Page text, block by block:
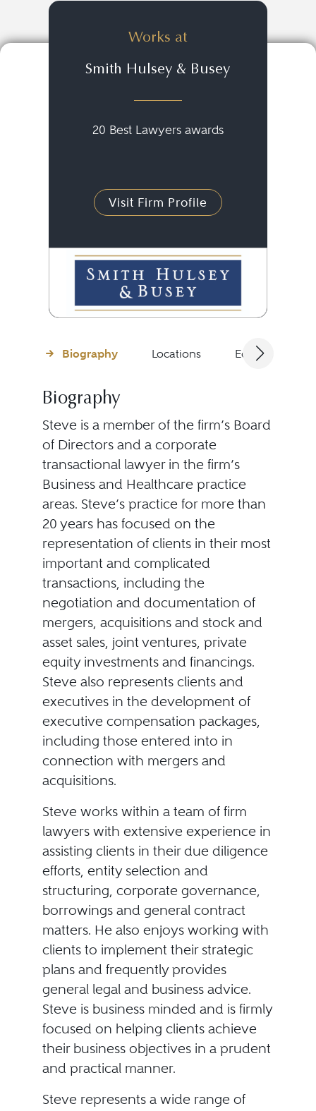
Works at
Smith Hulsey & Busey
20 Best Lawyers awards
Visit Firm Profile
Biography Locations Education
Biography
Steve is a member of the firm’s Board
of Directors and a corporate
transactional lawyer in the firm’s
Business and Healthcare practice
areas. Steve’s practice for more than
20 years has focused on the
representation of clients in their most
important and complicated
transactions, including the
negotiation and documentation of
mergers, acquisitions and stock and
asset sales, joint ventures, private
equity investments and financings.
Steve also represents clients and
executives in the development of
executive compensation packages,
including those entered into in
connection with mergers and
acquisitions.
Steve works within a team of firm
lawyers with extensive experience in
assisting clients in their due diligence
efforts, entity selection and
structuring, corporate governance,
borrowings and general contract
matters. He also enjoys working with
clients to implement their strategic
plans and frequently provides
general legal and business advice.
Steve is business minded and is firmly
focused on helping clients achieve
their business objectives in a prudent
and practical manner.
Steve represents a wide range of